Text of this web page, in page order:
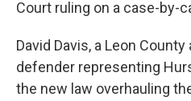
Court ruling on a case-by-
David Davis, a Leon
defender representing
the new law overhauling